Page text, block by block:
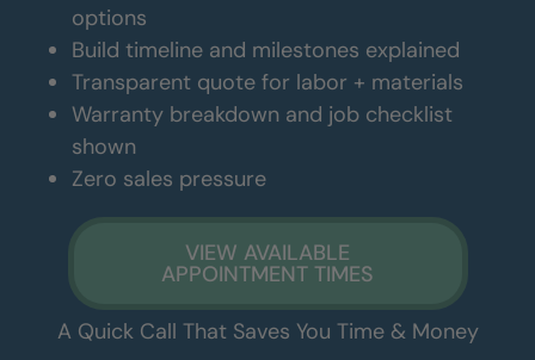
options
Build timeline and milestones explained
Transparent quote for labor + materials
Warranty breakdown and job checklist
shown
Zero sales pressure
VIEW AVAILABLE
APPOINTMENT TIMES
A Quick Call That Saves You Time & Money